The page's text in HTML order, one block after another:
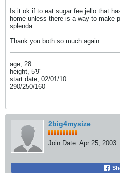
Is it ok if to eat sugar fee jello that
home unless there is a way to make
splenda.
Thank you both so much again.
age, 28
height, 5'9"
start date, 02/01/10
290/250/160
2big4mysize
Join Date: Apr 25, 2003